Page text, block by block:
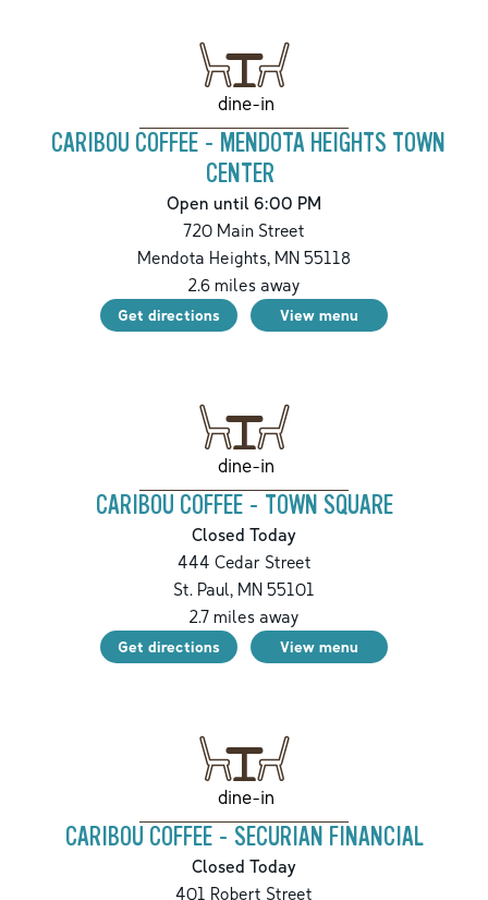
dine-in
CARIBOU COFFEE - MENDOTA HEIGHTS TOWN
CENTER
Open until 6:00 PM
720 Main Street
Mendota Heights, MN 55118
2.6 miles away
Get directions View menu
dine-in
CARIBOU COFFEE - TOWN SQUARE
Closed Today
444 Cedar Street
St. Paul, MN 55101
2.7 miles away
Get directions View menu
dine-in
CARIBOU COFFEE - SECURIAN FINANCIAL
Closed Today
401 Robert Street